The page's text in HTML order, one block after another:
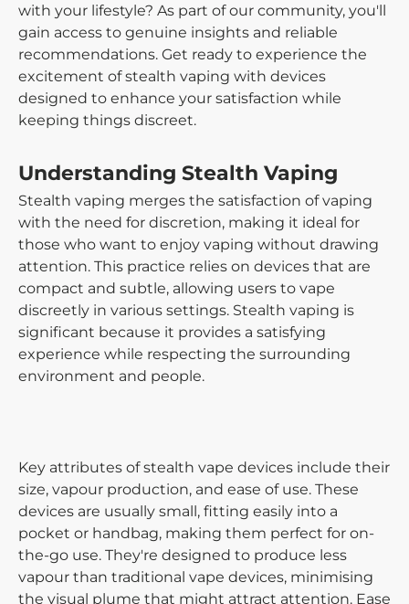
with your lifestyle? As part of our community, you'll
gain access to genuine insights and reliable
recommendations. Get ready to experience the
excitement of stealth vaping with devices
designed to enhance your satisfaction while
keeping things discreet.
Understanding Stealth Vaping
Stealth vaping merges the satisfaction of vaping
with the need for discretion, making it ideal for
those who want to enjoy vaping without drawing
attention. This practice relies on devices that are
compact and subtle, allowing users to vape
discreetly in various settings. Stealth vaping is
significant because it provides a satisfying
experience while respecting the surrounding
environment and people.
Key attributes of stealth vape devices include their
size, vapour production, and ease of use. These
devices are usually small, fitting easily into a
pocket or handbag, making them perfect for on-
the-go use. They're designed to produce less
vapour than traditional vape devices, minimising
the visual plume that might attract attention. Ease